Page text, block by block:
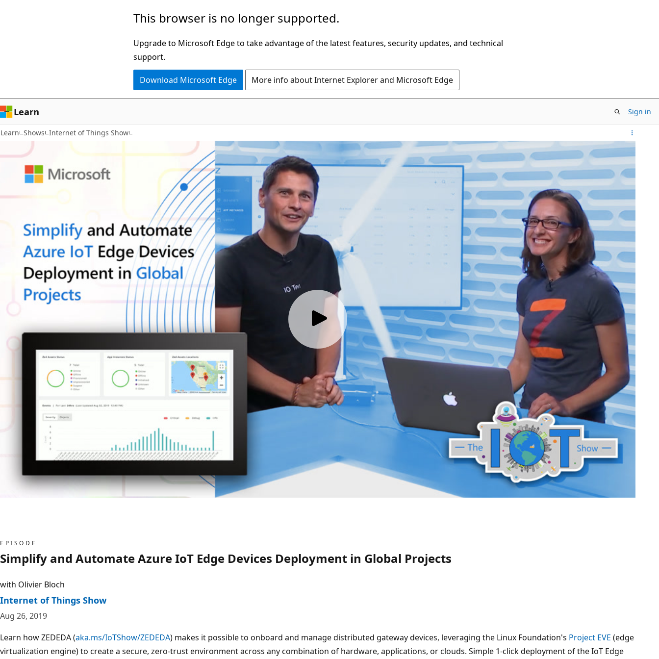
This browser is no longer supported.
Upgrade to Microsoft Edge to take advantage of the latest features, security updates, and technical
support.
Download Microsoft Edge More info about Internet Explorer and Microsoft Edge
Learn Sign in
Learn Shows Internet of Things Show
EPISODE
Simplify and Automate Azure IoT Edge Devices Deployment in Global Projects
with Olivier Bloch
Internet of Things Show
Aug 26, 2019
Learn how ZEDEDA (aka.ms/IoTShow/ZEDEDA) makes it possible to onboard and manage distributed gateway devices, leveraging the Linux Foundation's Project EVE (edge
virtualization engine) to create a secure, zero-trust environment across any combination of hardware, applications, or clouds. Simple 1-click deployment of the IoT Edge